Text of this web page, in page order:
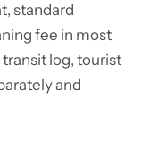
standard
fee in most
transit log, tourist
and